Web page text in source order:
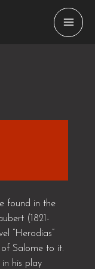
found in the
(1821-
“Herodias”
Salome to it.
in his play